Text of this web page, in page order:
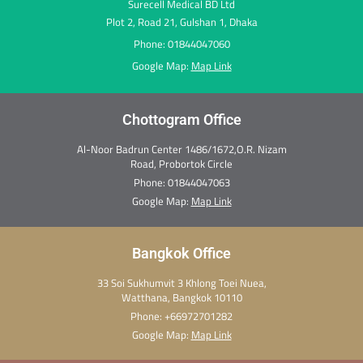
Surecell Medical BD Ltd
Plot 2, Road 21, Gulshan 1, Dhaka
Phone: 01844047060
Google Map: Map Link
Chottogram Office
Al-Noor Badrun Center 1486/1672,O.R. Nizam
Road, Probortok Circle
Phone: 01844047063
Google Map: Map Link
Bangkok Office
33 Soi Sukhumvit 3 Khlong Toei Nuea,
Watthana, Bangkok 10110
Phone: +66972701282
Google Map: Map Link